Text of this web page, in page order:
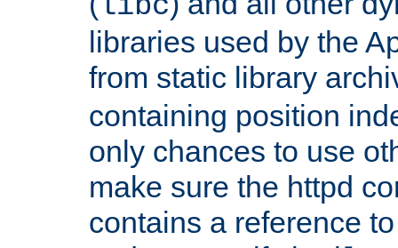
libraries used by the
from static library
containing position
only chances to use
make sure the httpd
contains a reference